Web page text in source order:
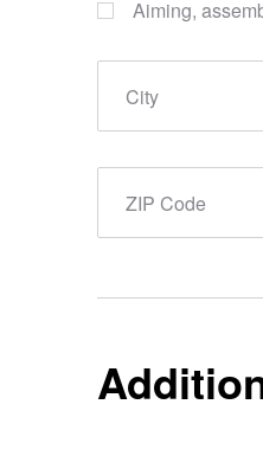
Aiming,
City
ZIP Code